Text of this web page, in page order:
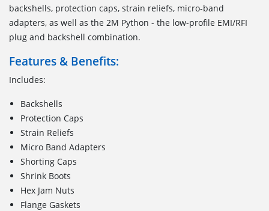
backshells, protection caps, strain reliefs, micro-band
adapters, as well as the 2M Python - the low-profile EMI/RFI
plug and backshell combination.
Features & Benefits:
Includes:
Backshells
Protection Caps
Strain Reliefs
Micro Band Adapters
Shorting Caps
Shrink Boots
Hex Jam Nuts
Flange Gaskets